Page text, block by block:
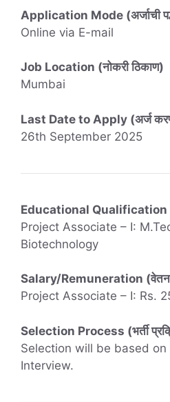
Application Mode (अर्जाची
Online via E-mail
Job Location (नोकरी ठिकाण)
Mumbai
Last Date to Apply (अर्ज
26th September 2025
Educational Qualification
Project Associate – I:
Biotechnology
Salary/Remuneration
Project Associate – I: Rs.
Selection Process (भर्ती
Selection will be based
Interview.